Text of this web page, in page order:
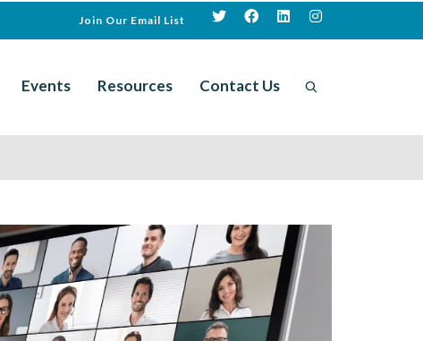
Join Our Email List
Events Resources Contact Us